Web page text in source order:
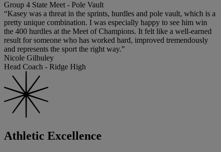
Group 4 State Meet - Pole Vault
“Kasey was a threat in the sprints, hurdles and pole vault, which is a
pretty unique combination. I was especially happy to see him win
the 400 hurdles at the Meet of Champions. It felt like a well-earned
result for someone who has worked hard, improved tremendously
and represents the sport the right way.”
Nicole Gilhuley
Head Coach - Ridge High
Athletic Excellence